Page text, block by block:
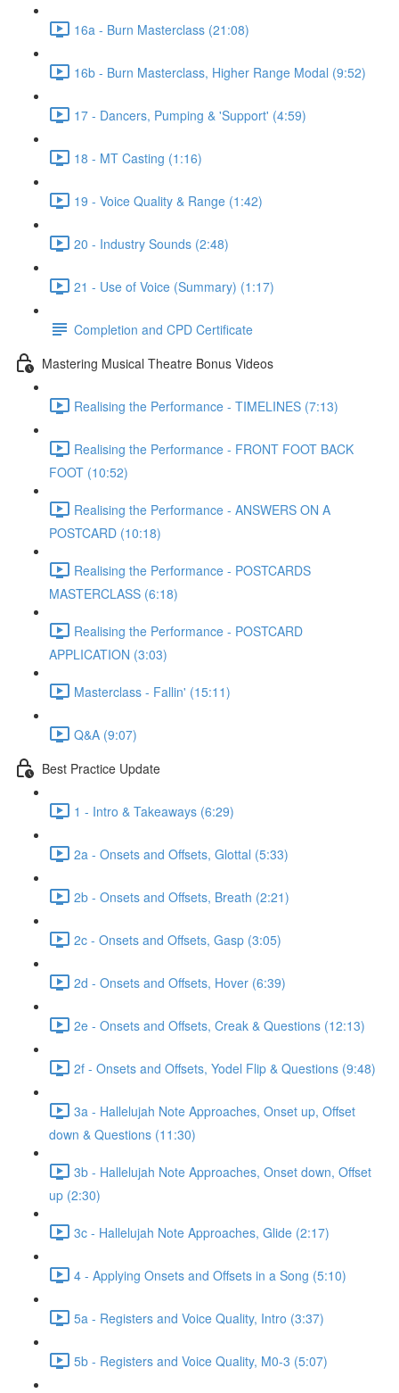
16a - Burn Masterclass (21:08)
16b - Burn Masterclass, Higher Range Modal (9:52)
17 - Dancers, Pumping & 'Support' (4:59)
18 - MT Casting (1:16)
19 - Voice Quality & Range (1:42)
20 - Industry Sounds (2:48)
21 - Use of Voice (Summary) (1:17)
Completion and CPD Certificate
Mastering Musical Theatre Bonus Videos
Realising the Performance - TIMELINES (7:13)
Realising the Performance - FRONT FOOT BACK
FOOT (10:52)
Realising the Performance - ANSWERS ON A
POSTCARD (10:18)
Realising the Performance - POSTCARDS
MASTERCLASS (6:18)
Realising the Performance - POSTCARD
APPLICATION (3:03)
Masterclass - Fallin' (15:11)
Q&A (9:07)
Best Practice Update
1 - Intro & Takeaways (6:29)
2a - Onsets and Offsets, Glottal (5:33)
2b - Onsets and Offsets, Breath (2:21)
2c - Onsets and Offsets, Gasp (3:05)
2d - Onsets and Offsets, Hover (6:39)
2e - Onsets and Offsets, Creak & Questions (12:13)
2f - Onsets and Offsets, Yodel Flip & Questions (9:48)
3a - Hallelujah Note Approaches, Onset up, Offset
down & Questions (11:30)
3b - Hallelujah Note Approaches, Onset down, Offset
up (2:30)
3c - Hallelujah Note Approaches, Glide (2:17)
4 - Applying Onsets and Offsets in a Song (5:10)
5a - Registers and Voice Quality, Intro (3:37)
5b - Registers and Voice Quality, M0-3 (5:07)